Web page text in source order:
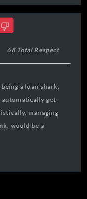
you need any help or just
68 Total Respect
a loan shark.
automatically get
managing
would be a